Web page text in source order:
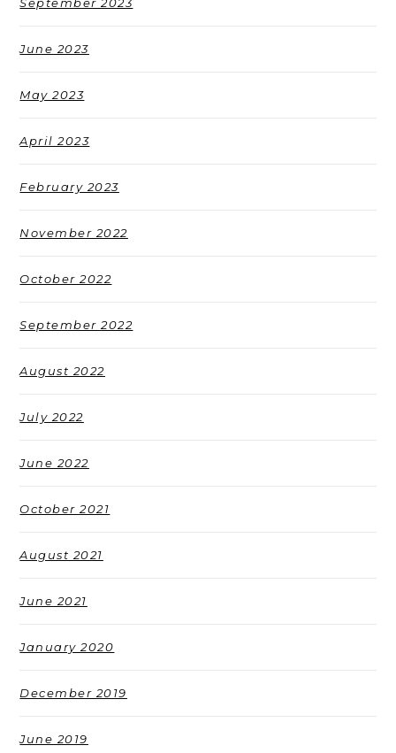
September 2023
June 2023
May 2023
April 2023
February 2023
November 2022
October 2022
September 2022
August 2022
July 2022
June 2022
October 2021
August 2021
June 2021
January 2020
December 2019
June 2019